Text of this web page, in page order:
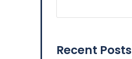
Recent Posts